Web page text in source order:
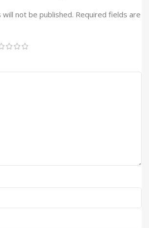
not be published. Required fields are